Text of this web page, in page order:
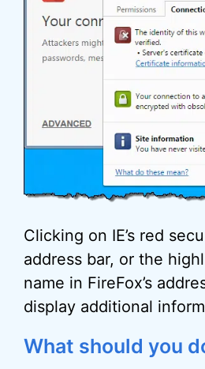
Clicking on IE’s red
address bar, or the
name in FireFox’s
display additional
What should you